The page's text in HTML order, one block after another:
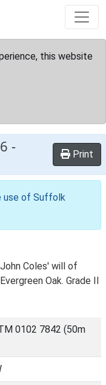
this website
-
Print
use of Suffolk
Coles' will of
Oak. Grade II
0102 7842 (50m